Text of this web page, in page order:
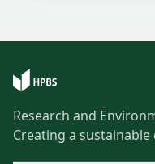
Research and
Creating a